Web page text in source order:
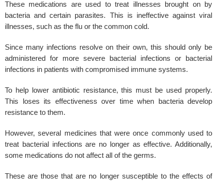
These medications are used to treat illnesses brought on by
bacteria and certain parasites. This is ineffective against viral
illnesses, such as the flu or the common cold.
Since many infections resolve on their own, this should only be
administered for more severe bacterial infections or bacterial
infections in patients with compromised immune systems.
To help lower antibiotic resistance, this must be used properly.
This loses its effectiveness over time when bacteria develop
resistance to them.
However, several medicines that were once commonly used to
treat bacterial infections are no longer as effective. Additionally,
some medications do not affect all of the germs.
These are those that are no longer susceptible to the effects of